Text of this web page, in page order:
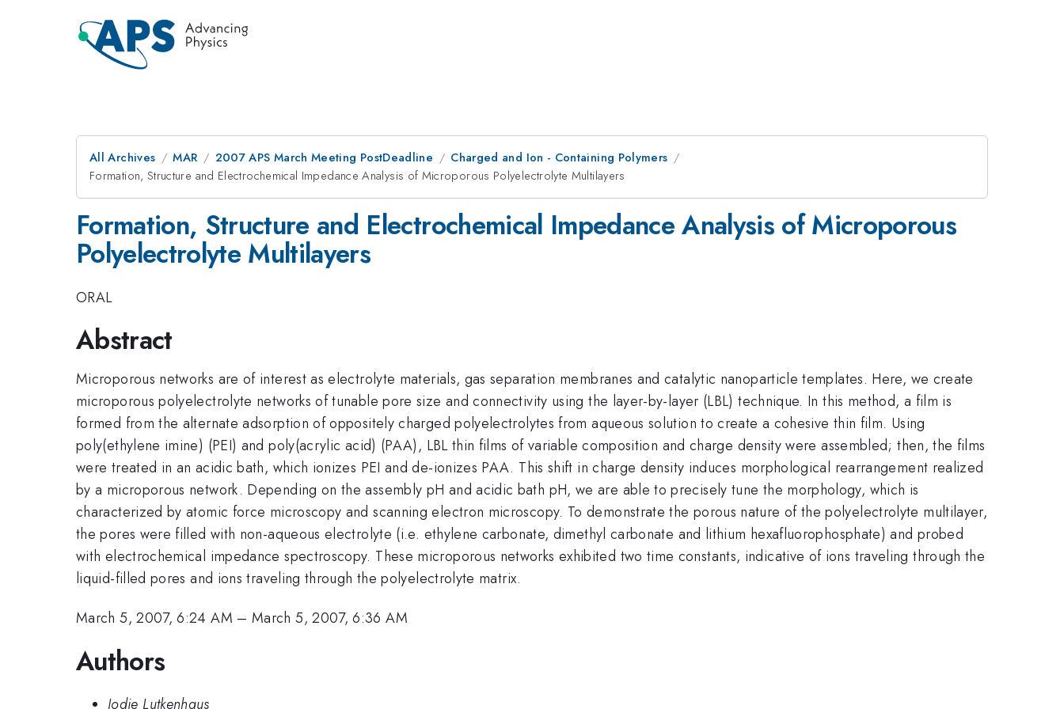
All Archives MAR 2007 APS March Meeting PostDeadline
Charged and Ion - Containing Polymers
Formation, Structure and Electrochemical Impedance Analysis of Microporous Polyelectrolyte Multilayers
Formation, Structure and Electrochemical Impedance Analysis of Microporous
Polyelectrolyte Multilayers
ORAL
Abstract
Microporous networks are of interest as electrolyte materials, gas separation membranes and catalytic nanoparticle templates. Here, we create
microporous polyelectrolyte networks of tunable pore size and connectivity using the layer-by-layer (LBL) technique. In this method, a film is
formed from the alternate adsorption of oppositely charged polyelectrolytes from aqueous solution to create a cohesive thin film. Using
poly(ethylene imine) (PEI) and poly(acrylic acid) (PAA), LBL thin films of variable composition and charge density were assembled; then, the films
were treated in an acidic bath, which ionizes PEI and de-ionizes PAA. This shift in charge density induces morphological rearrangement realized
by a microporous network. Depending on the assembly pH and acidic bath pH, we are able to precisely tune the morphology, which is
characterized by atomic force microscopy and scanning electron microscopy. To demonstrate the porous nature of the polyelectrolyte multilayer,
the pores were filled with non-aqueous electrolyte (i.e. ethylene carbonate, dimethyl carbonate and lithium hexafluorophosphate) and probed
with electrochemical impedance spectroscopy. These microporous networks exhibited two time constants, indicative of ions traveling through the
liquid-filled pores and ions traveling through the polyelectrolyte matrix.
March 5, 2007, 6:24 AM –March 5, 2007, 6:36 AM
Authors
Jodie Lutkenhaus